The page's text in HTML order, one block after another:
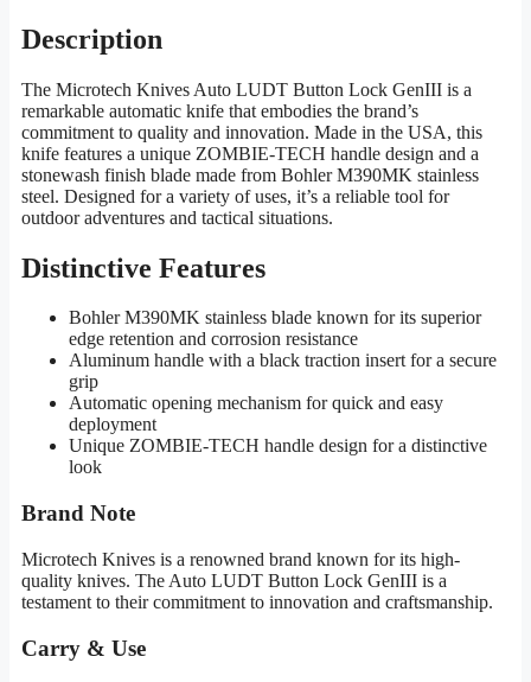
Description
The Microtech Knives Auto LUDT Button Lock GenIII is a
remarkable automatic knife that embodies the brand’s
commitment to quality and innovation. Made in the USA, this
knife features a unique ZOMBIE-TECH handle design and a
stonewash finish blade made from Bohler M390MK stainless
steel. Designed for a variety of uses, it’s a reliable tool for
outdoor adventures and tactical situations.
Distinctive Features
Bohler M390MK stainless blade known for its superior
edge retention and corrosion resistance
Aluminum handle with a black traction insert for a secure
grip
Automatic opening mechanism for quick and easy
deployment
Unique ZOMBIE-TECH handle design for a distinctive
look
Brand Note
Microtech Knives is a renowned brand known for its high-
quality knives. The Auto LUDT Button Lock GenIII is a
testament to their commitment to innovation and craftsmanship.
Carry & Use